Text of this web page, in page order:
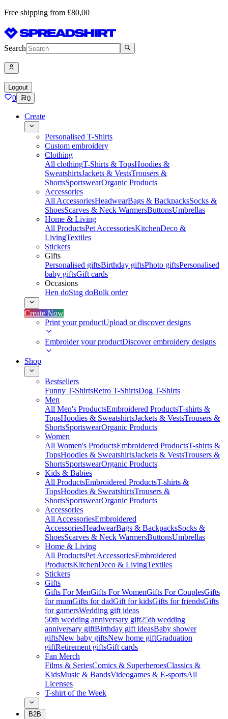
Free shipping from £80,00
Search
Logout
0 0
Create
Personalised T-Shirts
Custom embroidery
Clothing
All clothingT-Shirts & TopsHoodies &
SweatshirtsJackets & VestsTrousers &
ShortsSportswearOrganic Products
Accessories
All AccessoriesHeadwearBags & BackpacksSocks &
ShoesScarves & Neck WarmersButtonsUmbrellas
Home & Living
All ProductsPet AccessoriesKitchenDeco &
LivingTextiles
Stickers
Gifts
Personalised giftsBirthday giftsPhoto giftsPersonalised
baby giftsGift cards
Occasions
Hen doStag doBulk order
Create Now
Print your productUpload or discover designs
Embroider your productDiscover embroidery designs
Shop
Bestsellers
Funny T-ShirtsRetro T-ShirtsDog T-Shirts
Men
All Men's ProductsEmbroidered ProductsT-shirts &
TopsHoodies & SweatshirtsJackets & VestsTrousers &
ShortsSportswearOrganic Products
Women
All Women's ProductsEmbroidered ProductsT-shirts &
TopsHoodies & SweatshirtsJackets & VestsTrousers &
ShortsSportswearOrganic Products
Kids & Babies
All ProductsEmbroidered ProductsT-shirts &
TopsHoodies & SweatshirtsTrousers &
ShortsSportswearOrganic Products
Accessories
All AccessoriesEmbroidered
AccessoriesHeadwearBags & BackpacksSocks &
ShoesScarves & Neck WarmersButtonsUmbrellas
Home & Living
All ProductsPet AccessoriesEmbroidered
ProductsKitchenDeco & LivingTextiles
Stickers
Gifts
Gifts For MenGifts For WomenGifts For CouplesGifts
for mumGifts for dadGift for kidsGifts for friendsGifts
for gamersWedding gift ideas
50th wedding anniversary gift25th wedding
anniversary giftBirthday gift ideasBaby shower
giftsNew baby giftsNew home giftGraduation
giftRetirement giftsGift cards
Fan Merch
Films & SeriesComics & SuperheroesClassics &
KidsMusic & BandsVideogames & E-sportsAll
Licenses
T-shirt of the Week
B2B